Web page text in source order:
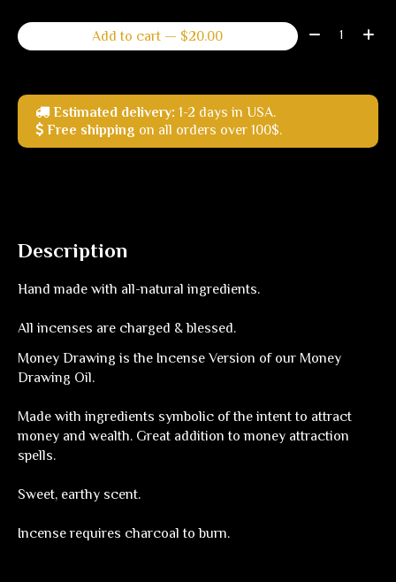
Add to cart — $20.00 Quantity:
Estimated delivery: 1-2 days in USA.
Free shipping on all orders over 100$.
Description
Hand made with all-natural ingredients.
All incenses are charged & blessed.
Money Drawing is the Incense Version of our Money
Drawing Oil.
Made with ingredients symbolic of the intent to attract
money and wealth. Great addition to money attraction
spells.
Sweet, earthy scent.
Incense requires charcoal to burn.